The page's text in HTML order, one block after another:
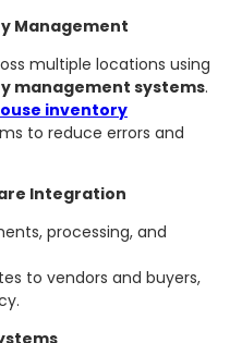
Management
multiple locations using
management systems.
inventory
to reduce errors and
Integration
processing, and
to vendors and buyers,